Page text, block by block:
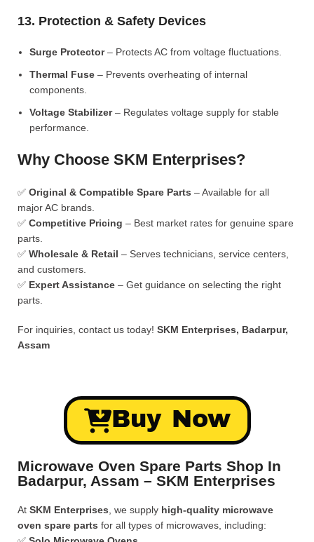
13. Protection & Safety Devices
Surge Protector– Protects AC from voltage fluctuations.
Thermal Fuse – Prevents overheating of internal
components.
Voltage Stabilizer– Regulates voltage supply for stable
performance.
Why Choose SKM Enterprises?
✅ Original & Compatible Spare Parts – Available for all
major AC brands.
✅ Competitive Pricing – Best market rates for genuine spare
parts.
✅ Wholesale & Retail – Serves technicians, service centers,
and customers.
✅ Expert Assistance – Get guidance on selecting the right
parts.
For inquiries, contact us today! SKM Enterprises, Badarpur,
Assam
Buy Now
Microwave Oven Spare Parts Shop In
Badarpur, Assam – SKM Enterprises
At SKM Enterprises , we supply high-quality microwave
oven spare parts for all types of microwaves, including: